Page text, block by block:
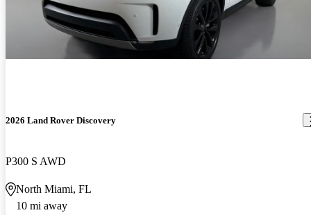
2026 Land Rover Discovery
P300 S AWD
North Miami, FL
10 mi away